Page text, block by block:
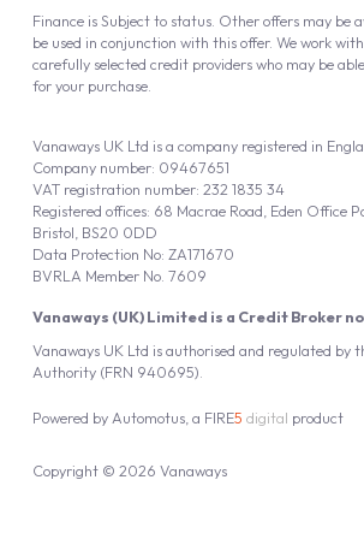
Vanaways UK Ltd is authorised and regulated by
Authority (FRN 940695).
Vanaways (UK) Limited is a Credit Broker
Vanaways UK Ltd is a company registered in
Company number: 09467651
VAT registration number: 232 1835 34
Registered offices: 68 Macrae Road, Eden Office
Bristol, BS20 0DD
Data Protection No: ZA171670
BVRLA Member No. 7609
Finance is Subject to status. Other offers may be
be used in conjunction with this offer. We work
carefully selected credit providers who may be
for your purchase.
Copyright © 2026 Vanaways
Powered by Automotus, a FIRE5 digital product